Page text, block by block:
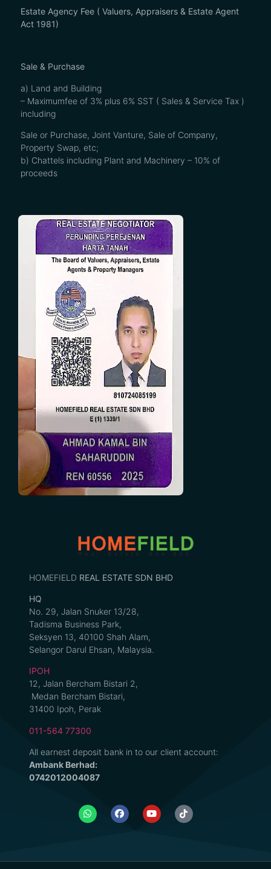
Estate Agency Fee ( Valuers, Appraisers & Estate Agent
Act 1981)
Sale & Purchase
a) Land and Building
– Maximumfee of 3% plus 6% SST ( Sales & Service Tax )
including
Sale or Purchase, Joint Vanture, Sale of Company,
Property Swap, etc;
b) Chattels including Plant and Machinery – 10% of
proceeds
HOMEFIELD REAL ESTATE SDN BHD
HQ
No. 29, Jalan Snuker 13/28,
Tadisma Business Park,
Seksyen 13, 40100 Shah Alam,
Selangor Darul Ehsan, Malaysia.
IPOH
12, Jalan Bercham Bistari 2,
Medan Bercham Bistari,
31400 Ipoh, Perak
011-564 77300
All earnest deposit bank in to our client account:
Ambank Berhad:
0742012004087